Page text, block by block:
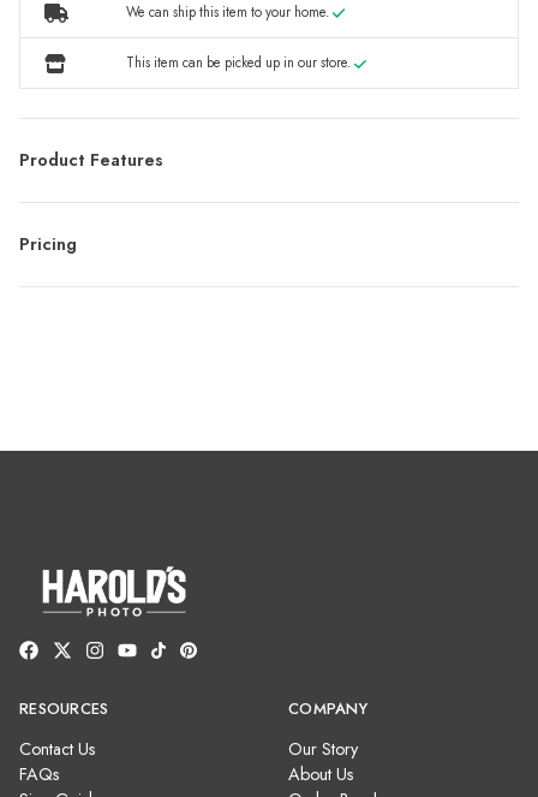
We can ship this item to your home.
This item can be picked up in our store.
Product Features
Pricing
RESOURCES
Contact Us
FAQs
COMPANY
Our Story
About Us